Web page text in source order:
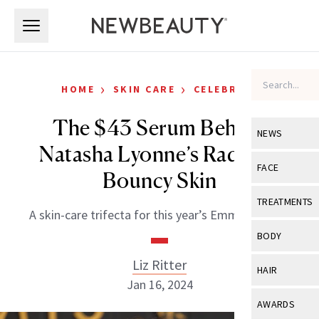
NEWS
View All
Industry &
FACE
View All
Eye Care
TREATMENTS
View All
BODY
View All
HAIR
View All
AWARDS
HOME › SKIN CARE › CELEBRITY
The $43 Serum Behind
Natasha Lyonne’s Radiant,
Bouncy Skin
A skin-care trifecta for this year’s Emmy Awards.
Liz Ritter
Jan 16, 2024